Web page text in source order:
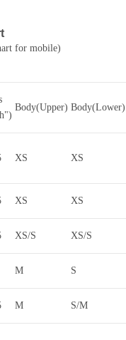
for mobile)
Body(Upper) Body(Lower)
XS XS
XS XS
XS/S XS/S
M S
M S/M